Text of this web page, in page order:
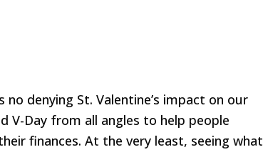
denying St. Valentine’s impact on our
V-Day from all angles to help people
finances. At the very least, seeing what